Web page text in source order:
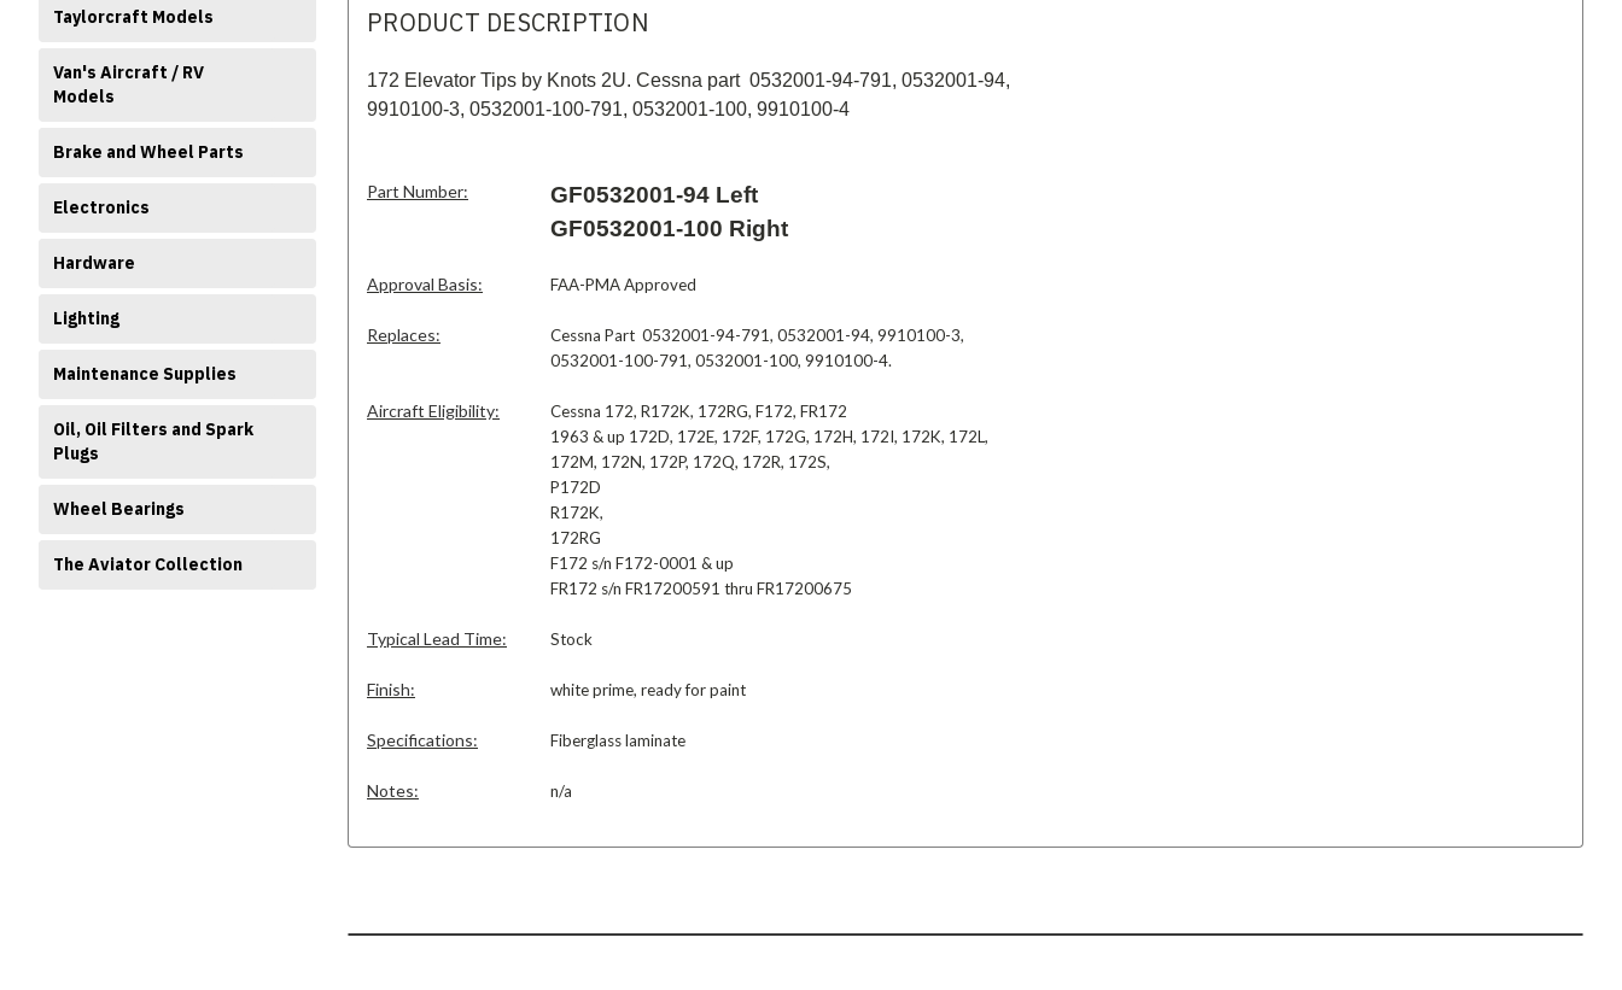
Taylorcraft Models
Van's Aircraft / RV
Models
Brake and Wheel Parts
Electronics
Hardware
Lighting
Maintenance Supplies
Oil, Oil Filters and Spark
Plugs
Wheel Bearings
The Aviator Collection
PRODUCT DESCRIPTION
172 Elevator Tips by Knots 2U. Cessna part 0532001-94-791, 0532001-94,
9910100-3, 0532001-100-791, 0532001-100, 9910100-4
Part Number:
GF0532001-94 Left
GF0532001-100 Right
Approval Basis: FAA-PMA Approved
Replaces: Cessna Part 0532001-94-791, 0532001-94, 9910100-3,
0532001-100-791, 0532001-100, 9910100-4.
Aircraft Eligibility:
Cessna 172, R172K, 172RG, F172, FR172
1963 & up 172D, 172E, 172F, 172G, 172H, 172I, 172K, 172L,
172M, 172N, 172P, 172Q, 172R, 172S,
P172D
R172K,
172RG
F172 s/n F172-0001 & up
FR172 s/n FR17200591 thru FR17200675
Typical Lead Time: Stock
Finish: white prime, ready for paint
Specifications: Fiberglass laminate
Notes: n/a